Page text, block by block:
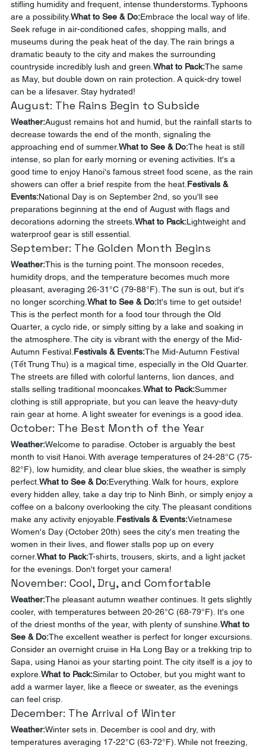
stifling humidity and frequent, intense thunderstorms. Typhoons
are a possibility.What to See & Do:Embrace the local way of life.
Seek refuge in air-conditioned cafes, shopping malls, and
museums during the peak heat of the day. The rain brings a
dramatic beauty to the city and makes the surrounding
countryside incredibly lush and green. What to Pack:The same
as May, but double down on rain protection. A quick-dry towel
can be a lifesaver. Stay hydrated!
August: The Rains Begin to Subside
Weather:August remains hot and humid, but the rainfall starts to
decrease towards the end of the month, signaling the
approaching end of summer.What to See & Do:The heat is still
intense, so plan for early morning or evening activities. It's a
good time to enjoy Hanoi's famous street food scene, as the rain
showers can offer a brief respite from the heat. Festivals &
Events:National Day is on September 2nd, so you'll see
preparations beginning at the end of August with flags and
decorations adorning the streets. What to Pack:Lightweight and
waterproof gear is still essential.
September: The Golden Month Begins
Weather:This is the turning point. The monsoon recedes,
humidity drops, and the temperature becomes much more
pleasant, averaging 26-31°C (79-88°F). The sun is out, but it's
no longer scorching. What to See & Do:It's time to get outside!
This is the perfect month for a food tour through the Old
Quarter, a cyclo ride, or simply sitting by a lake and soaking in
the atmosphere. The city is vibrant with the energy of the Mid-
Autumn Festival. Festivals & Events:The Mid-Autumn Festival
(Tết Trung Thu) is a magical time, especially in the Old Quarter.
The streets are filled with colorful lanterns, lion dances, and
stalls selling traditional mooncakes. What to Pack:Summer
clothing is still appropriate, but you can leave the heavy-duty
rain gear at home. A light sweater for evenings is a good idea.
October: The Best Month of the Year
Weather:Welcome to paradise. October is arguably the best
month to visit Hanoi. With average temperatures of 24-28°C (75-
82°F), low humidity, and clear blue skies, the weather is simply
perfect. What to See & Do:Everything. Walk for hours, explore
every hidden alley, take a day trip to Ninh Binh, or simply enjoy a
coffee on a balcony overlooking the city. The pleasant conditions
make any activity enjoyable. Festivals & Events:Vietnamese
Women's Day (October 20th) sees the city's men treating the
women in their lives, and flower stalls pop up on every
corner.What to Pack:T-shirts, trousers, skirts, and a light jacket
for the evenings. Don't forget your camera!
November: Cool, Dry, and Comfortable
Weather:The pleasant autumn weather continues. It gets slightly
cooler, with temperatures between 20-26°C (68-79°F). It's one
of the driest months of the year, with plenty of sunshine. What to
See & Do:The excellent weather is perfect for longer excursions.
Consider an overnight cruise in Ha Long Bay or a trekking trip to
Sapa, using Hanoi as your starting point. The city itself is a joy to
explore. What to Pack:Similar to October, but you might want to
add a warmer layer, like a fleece or sweater, as the evenings
can feel crisp.
December: The Arrival of Winter
Weather:Winter sets in. December is cool and dry, with
temperatures averaging 17-22°C (63-72°F). While not freezing,